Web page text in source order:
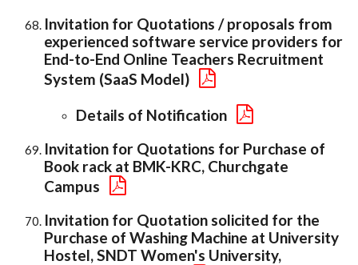
Invitation for Quotations / proposals from
experienced software service providers for
End-to-End Online Teachers Recruitment
System (SaaS Model)
Details of Notification
Invitation for Quotations for Purchase of
Book rack at BMK-KRC, Churchgate
Campus
Invitation for Quotation solicited for the
Purchase of Washing Machine at University
Hostel, SNDT Women's University,